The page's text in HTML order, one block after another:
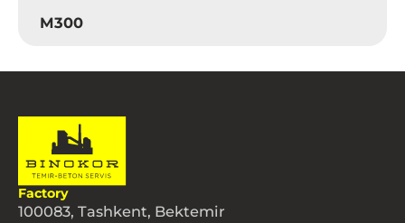
M300
Factory
100083, Tashkent, Bektemir